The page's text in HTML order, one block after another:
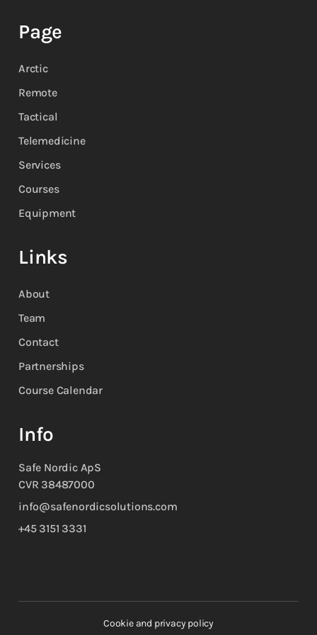
Page
Arctic
Remote
Tactical
Telemedicine
Services
Courses
Equipment
Links
About
Team
Contact
Partnerships
Course Calendar
Info
Safe Nordic ApS
CVR 38487000
info@safenordicsolutions.com
+45 3151 3331
Cookie and privacy policy